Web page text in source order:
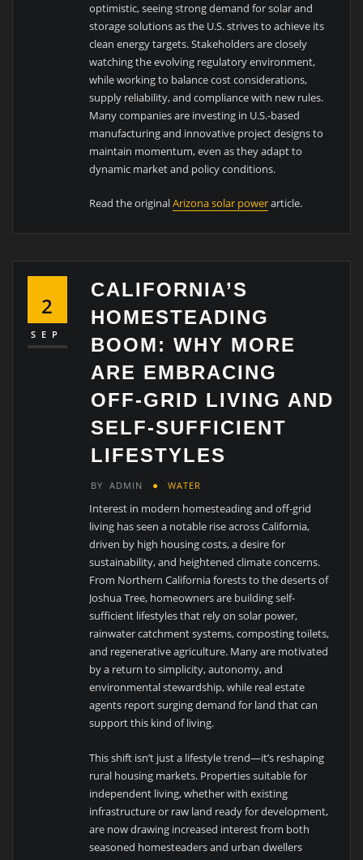
optimistic, seeing strong demand for solar and
storage solutions as the U.S. strives to achieve its
clean energy targets. Stakeholders are closely
watching the evolving regulatory environment,
while working to balance cost considerations,
supply reliability, and compliance with new rules.
Many companies are investing in U.S.-based
manufacturing and innovative project designs to
maintain momentum, even as they adapt to
dynamic market and policy conditions.
Read the originalArizona solar powerarticle.
2
SEP
CALIFORNIA’S
HOMESTEADING
BOOM: WHY MORE
ARE EMBRACING
OFF-GRID LIVING AND
SELF-SUFFICIENT
LIFESTYLES
BY ADMIN WATER
Interest in modern homesteading and off-grid
living has seen a notable rise across California,
driven by high housing costs, a desire for
sustainability, and heightened climate concerns.
From Northern California forests to the deserts of
Joshua Tree, homeowners are building self-
sufficient lifestyles that rely on solar power,
rainwater catchment systems, composting toilets,
and regenerative agriculture. Many are motivated
by a return to simplicity, autonomy, and
environmental stewardship, while real estate
agents report surging demand for land that can
support this kind of living.
This shift isn’t just a lifestyle trend—it’s reshaping
rural housing markets. Properties suitable for
independent living, whether with existing
infrastructure or raw land ready for development,
are now drawing increased interest from both
seasoned homesteaders and urban dwellers